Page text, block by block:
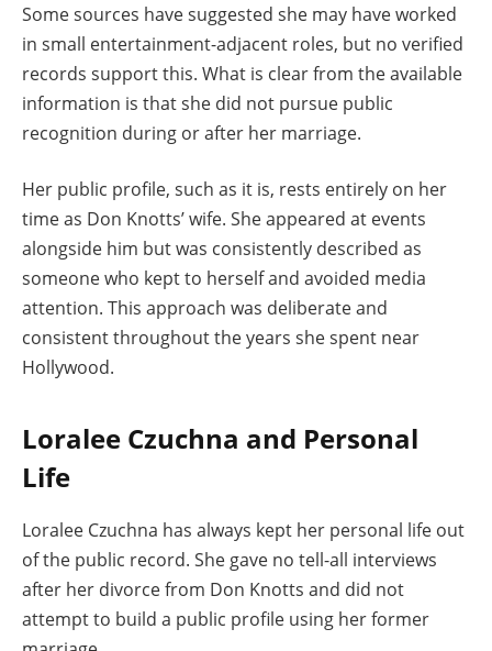
Some sources have suggested she may have worked
in small entertainment-adjacent roles, but no verified
records support this. What is clear from the available
information is that she did not pursue public
recognition during or after her marriage.
Her public profile, such as it is, rests entirely on her
time as Don Knotts’ wife. She appeared at events
alongside him but was consistently described as
someone who kept to herself and avoided media
attention. This approach was deliberate and
consistent throughout the years she spent near
Hollywood.
Loralee Czuchna and Personal
Life
Loralee Czuchna has always kept her personal life out
of the public record. She gave no tell-all interviews
after her divorce from Don Knotts and did not
attempt to build a public profile using her former